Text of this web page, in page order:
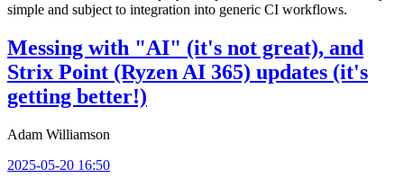
simple and subject to integration into generic CI workflows.
Messing with "AI" (it's not great), and
Strix Point (Ryzen AI 365) updates (it's
getting better!)
Adam Williamson
2025-05-20 16:50